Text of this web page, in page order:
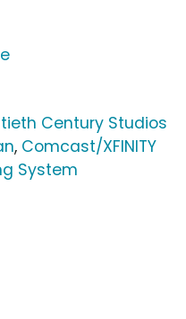
Century Studios
, Comcast/XFINITY
System